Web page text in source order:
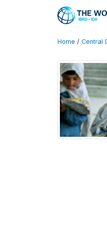
Home / Central